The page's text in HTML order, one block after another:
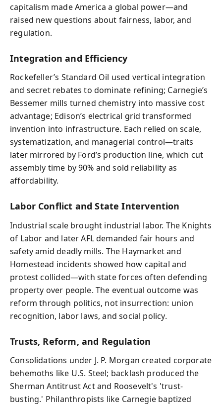
capitalism made America a global power—and
raised new questions about fairness, labor, and
regulation.
Integration and Efficiency
Rockefeller’s Standard Oil used vertical integration
and secret rebates to dominate refining; Carnegie’s
Bessemer mills turned chemistry into massive cost
advantage; Edison’s electrical grid transformed
invention into infrastructure. Each relied on scale,
systematization, and managerial control—traits
later mirrored by Ford’s production line, which cut
assembly time by 90% and sold reliability as
affordability.
Labor Conflict and State Intervention
Industrial scale brought industrial labor. The Knights
of Labor and later AFL demanded fair hours and
safety amid deadly mills. The Haymarket and
Homestead incidents showed how capital and
protest collided—with state forces often defending
property over people. The eventual outcome was
reform through politics, not insurrection: union
recognition, labor laws, and social policy.
Trusts, Reform, and Regulation
Consolidations under J. P. Morgan created corporate
behemoths like U.S. Steel; backlash produced the
Sherman Antitrust Act and Roosevelt's 'trust-
busting.' Philanthropists like Carnegie baptized